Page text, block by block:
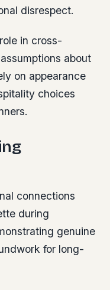
disrespect.
in cross-
about
on appearance
choices
connections
during
genuine
for long-